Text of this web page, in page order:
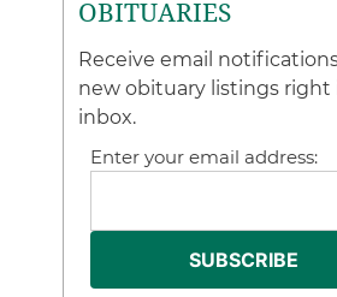
OBITUARIES
Receive email
new obituary listings right
inbox.
Enter your email address: